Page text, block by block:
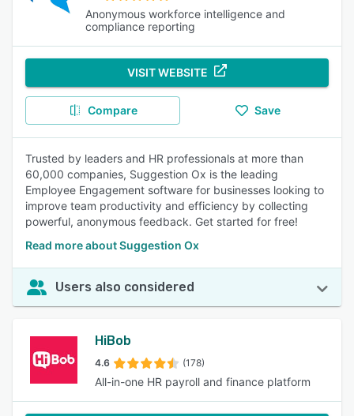
Anonymous workforce intelligence and
compliance reporting
VISIT WEBSITE
Compare Save
Trusted by leaders and HR professionals at more than
60,000 companies, Suggestion Ox is the leading
Employee Engagement software for businesses looking to
improve team productivity and efficiency by collecting
powerful, anonymous feedback. Get started for free!
Read more about Suggestion Ox
Users also considered
HiBob
4.6 (178)
All-in-one HR payroll and finance platform